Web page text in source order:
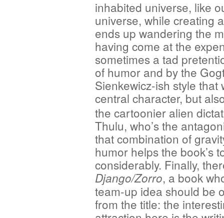
inhabited universe, like
universe, while creating
ends up wandering the
having come at the
sometimes a tad
of humor and by the
Sienkewicz-ish style
central character, but
the cartoonier alien
Thulu, who’s the
that combination of
humor helps the book’s
considerably. Finally,
Django/Zorro, a book
team-up idea should be
from the title: the